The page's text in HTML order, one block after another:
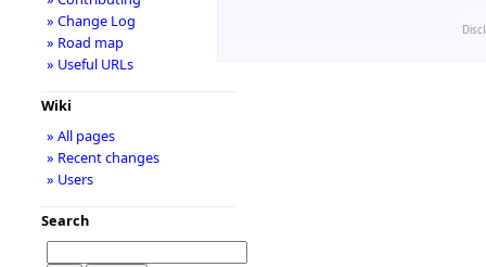
» Change Log
» Road map
» Useful URLs
Wiki
» All pages
» Recent changes
» Users
Search